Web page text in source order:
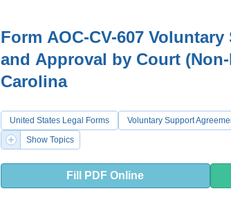
Form AOC-CV-607
and Approval by Court
Carolina
United States Legal Forms Voluntary Support
Show Topics
Fill PDF Online